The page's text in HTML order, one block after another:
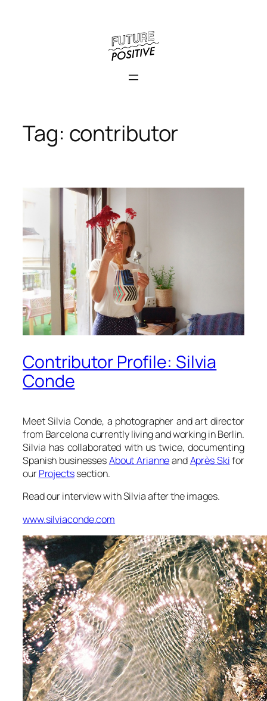
Tag: contributor
Contributor Profile: Silvia
Conde
Meet Silvia Conde, a photographer and art director
from Barcelona currently living and working in Berlin.
Silvia has collaborated with us twice, documenting
Spanish businessesAbout ArianneandAprès Skifor
ourProjectssection.
Read our interview with Silvia after the images.
www.silviaconde.com